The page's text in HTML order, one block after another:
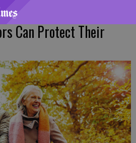
Can Protect Their